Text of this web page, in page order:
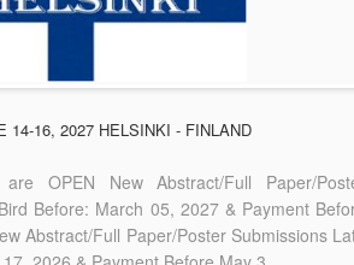
14-16, 2027 HELSINKI - FINLAND
are OPEN New Abstract/Full Paper/
Before: March 05, 2027 & Payment
Abstract/Full Paper/Poster Submissions